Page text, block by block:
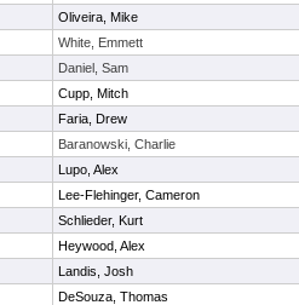
Oliveira, Mike
White, Emmett
Daniel, Sam
Cupp, Mitch
Faria, Drew
Baranowski, Charlie
Lupo, Alex
Lee-Flehinger, Cameron
Schlieder, Kurt
Heywood, Alex
Landis, Josh
DeSouza, Thomas